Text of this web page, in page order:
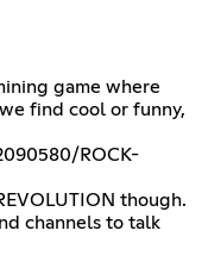
game where
find cool or funny,
ROCK-
though.
channels to talk